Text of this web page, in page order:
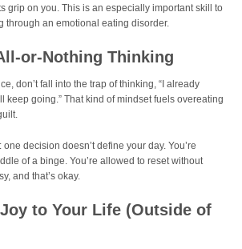
grip on you. This is an especially important skill to
through an emotional eating disorder.
or-Nothing Thinking
don’t fall into the trap of thinking, “I already
keep going.” That kind of mindset fuels overeating
decision doesn’t define your day. You’re
of a binge. You’re allowed to reset without
and that’s okay.
to Your Life (Outside of